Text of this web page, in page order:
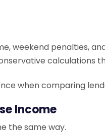
weekend penalties,
calculations
when comparing
Income
the same way.